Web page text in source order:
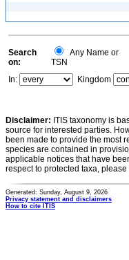
Search
on:
Any Name or
TSN
In:
Kingdom
Disclaimer: ITIS taxonomy is
source for interested parties.
been made to provide the most
species are contained in
applicable notices that have
respect to protected taxa,
Generated: Sunday, August 9, 2026
Privacy statement and disclaimers
How to cite ITIS